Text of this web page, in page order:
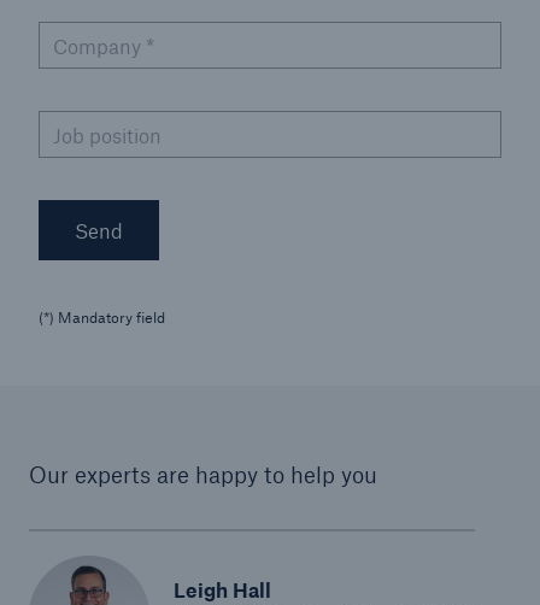
Company *
Job position
Send
(*) Mandatory field
Our experts are happy to help you
Leigh Hall